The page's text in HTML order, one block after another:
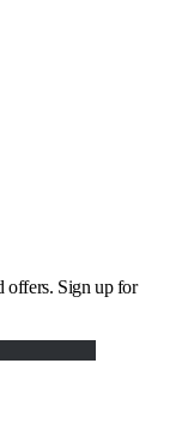
offers. Sign up for